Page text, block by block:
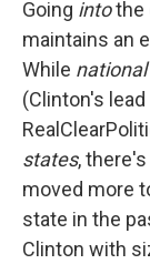
Going intothe
maintains an
While national
(Clinton's
states,
moved more
state in the
Clinton with